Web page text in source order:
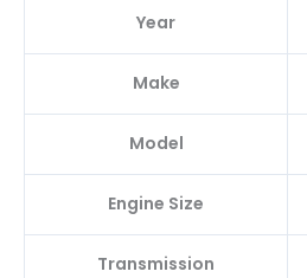
Year
Make
Model
Engine Size
Transmission